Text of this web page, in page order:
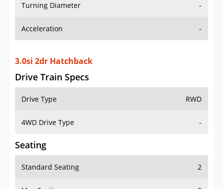
Turning Diameter -
Acceleration -
3.0si 2dr Hatchback
Drive Train Specs
Drive Type RWD
4WD Drive Type -
Seating
Standard Seating 2